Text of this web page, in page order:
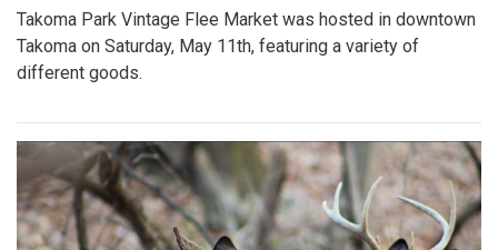
Takoma Park Vintage Flee Market was hosted in downtown
Takoma on Saturday, May 11th, featuring a variety of
different goods.